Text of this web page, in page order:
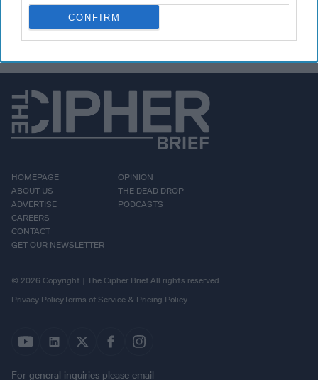
CONFIRM
Already a subscriber?
HOMEPAGE
ABOUT US
ADVERTISE
CAREERS
CONTACT
GET OUR NEWSLETTER
OPINION
THE DEAD DROP
PODCASTS
© 2026 Copyright | The Cipher Brief All rights reserved.
Privacy PolicyTerms of Service & Pricing Policy
For general inquiries please email